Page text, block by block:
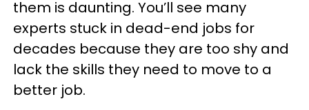
them is daunting. You’ll see many
experts stuck in dead-end jobs for
decades because they are too shy and
lack the skills they need to move to a
better job.